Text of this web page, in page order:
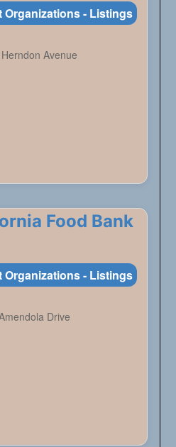
- Listings
Avenue
Food Bank
- Listings
Drive